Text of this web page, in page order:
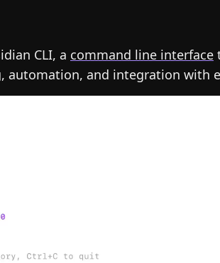
CLI, a command line interface
automation, and integration with